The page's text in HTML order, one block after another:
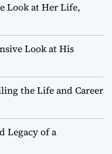
Look at Her Life,
Look at His
the Life and Career
Legacy of a